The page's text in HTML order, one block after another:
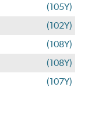
(105Y)
(102Y)
(108Y)
(108Y)
(107Y)